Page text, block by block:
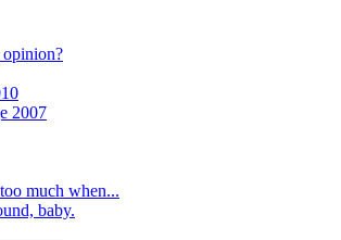
opinion?
2007
much when...
baby.